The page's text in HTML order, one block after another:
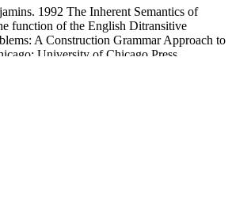
1992 The Inherent Semantics of
function of the English Ditransitive
A Construction Grammar Approach to
University of Chicago Press.